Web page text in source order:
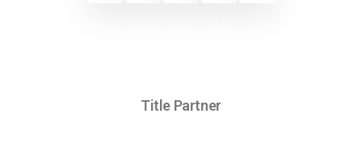
Title Partner